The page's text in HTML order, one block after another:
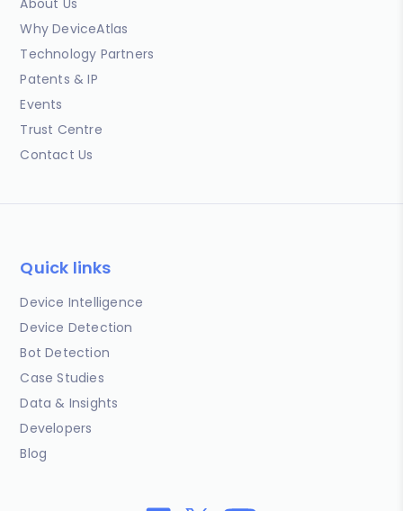
About Us
Why DeviceAtlas
Technology Partners
Patents & IP
Events
Trust Centre
Contact Us
Quick links
Device Intelligence
Device Detection
Bot Detection
Case Studies
Data & Insights
Developers
Blog